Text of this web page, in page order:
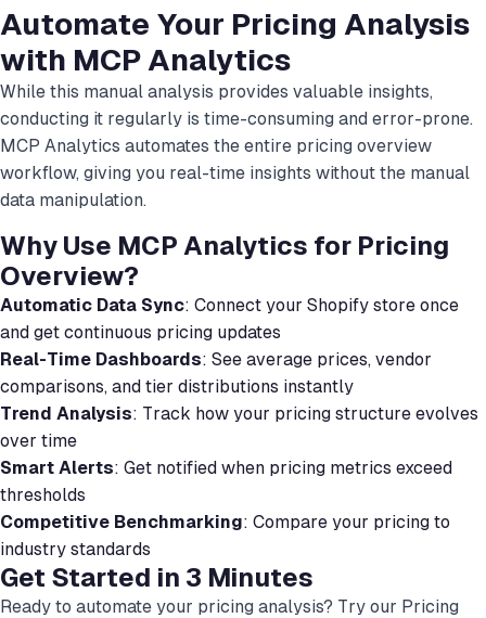
Automate Your Pricing Analysis
with MCP Analytics
While this manual analysis provides valuable insights,
conducting it regularly is time-consuming and error-prone.
MCP Analytics automates the entire pricing overview
workflow, giving you real-time insights without the manual
data manipulation.
Why Use MCP Analytics for Pricing
Overview?
Automatic Data Sync: Connect your Shopify store once
and get continuous pricing updates
Real-Time Dashboards: See average prices, vendor
comparisons, and tier distributions instantly
Trend Analysis: Track how your pricing structure evolves
over time
Smart Alerts: Get notified when pricing metrics exceed
thresholds
Competitive Benchmarking: Compare your pricing to
industry standards
Get Started in 3 Minutes
Ready to automate your pricing analysis? Try our Pricing